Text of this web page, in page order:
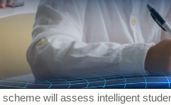
will assess intelligent